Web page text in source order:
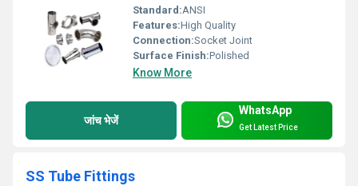
Standard:ANSI
Features:High Quality
Connection:Socket Joint
Surface Finish:Polished
Know More
जांच भेजें
WhatsApp
Get Latest Price
SS Tube Fittings